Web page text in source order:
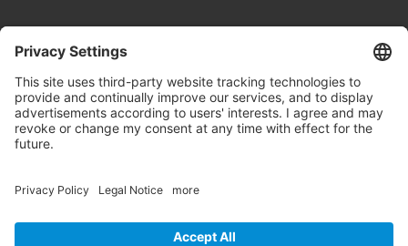
Follow us on
LinkedIn